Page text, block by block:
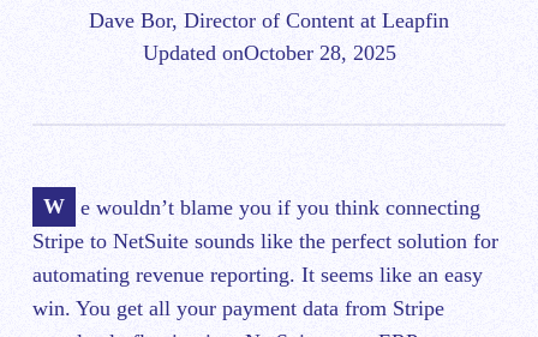
Dave Bor, Director of Content at Leapfin
Updated onOctober 28, 2025
We wouldn’t blame you if you think connecting
Stripe to NetSuite sounds like the perfect solution for
automating revenue reporting. It seems like an easy
win. You get all your payment data from Stripe